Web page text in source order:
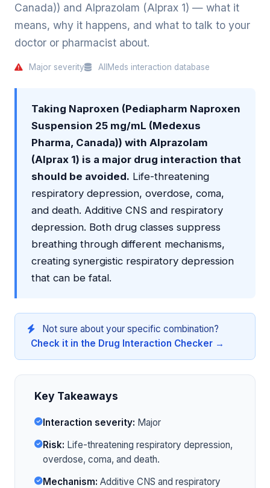
Canada)) and Alprazolam (Alprax 1) — what it
means, why it happens, and what to talk to your
doctor or pharmacist about.
Major severity AllMeds interaction database
Taking Naproxen (Pediapharm Naproxen
Suspension 25 mg/mL (Medexus
Pharma, Canada)) with Alprazolam
(Alprax 1) is a major drug interaction that
should be avoided. Life-threatening
respiratory depression, overdose, coma,
and death. Additive CNS and respiratory
depression. Both drug classes suppress
breathing through different mechanisms,
creating synergistic respiratory depression
that can be fatal.
Not sure about your specific combination?
Check it in the Drug Interaction Checker →
Key Takeaways
Interaction severity: Major
Risk: Life-threatening respiratory depression,
overdose, coma, and death.
Mechanism: Additive CNS and respiratory